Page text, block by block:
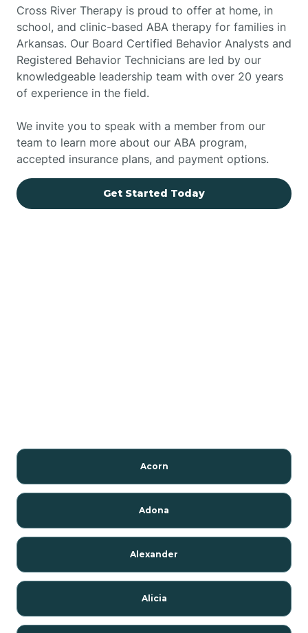
Cross River Therapy is proud to offer at home, in
school, and clinic-based ABA therapy for families in
Arkansas. Our Board Certified Behavior Analysts and
Registered Behavior Technicians are led by our
knowledgeable leadership team with over 20 years
of experience in the field.
We invite you to speak with a member from our
team to learn more about our ABA program,
accepted insurance plans, and payment options.
Get Started Today
Acorn
Adona
Alexander
Alicia